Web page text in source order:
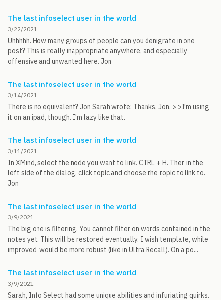
The last infoselect user in the world
3/22/2021
Uhhhhh. How many groups of people can you denigrate in one
post? This is really inappropriate anywhere, and especially
offensive and unwanted here. Jon
The last infoselect user in the world
3/14/2021
There is no equivalent? Jon Sarah wrote: Thanks, Jon. > >I'm using
it on an ipad, though. I'm lazy like that.
The last infoselect user in the world
3/11/2021
In XMind, select the node you want to link. CTRL + H. Then in the
left side of the dialog, click topic and choose the topic to link to.
Jon
The last infoselect user in the world
3/9/2021
The big one is filtering. You cannot filter on words contained in the
notes yet. This will be restored eventually. I wish template, while
improved, would be more robust (like in Ultra Recall). On a po...
The last infoselect user in the world
3/9/2021
Sarah, Info Select had some unique abilities and infuriating quirks.